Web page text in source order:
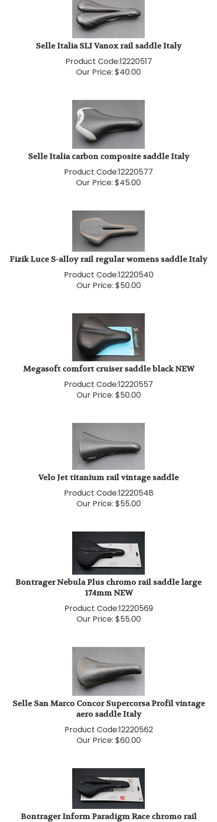
Selle Italia SLI Vanox rail saddle Italy
Product Code:12220517
Our Price:$40.00
Selle Italia carbon composite saddle Italy
Product Code:12220577
Our Price:$45.00
Fizik Luce S-alloy rail regular womens saddle Italy
Product Code:12220540
Our Price:$50.00
Megasoft comfort cruiser saddle black NEW
Product Code:12220557
Our Price:$50.00
Velo Jet titanium rail vintage saddle
Product Code:12220548
Our Price:$55.00
Bontrager Nebula Plus chromo rail saddle large
174mm NEW
Product Code:12220569
Our Price:$55.00
Selle San Marco Concor Supercorsa Profil vintage
aero saddle Italy
Product Code:12220562
Our Price:$60.00
Bontrager Inform Paradigm Race chromo rail
saddle medium NEW